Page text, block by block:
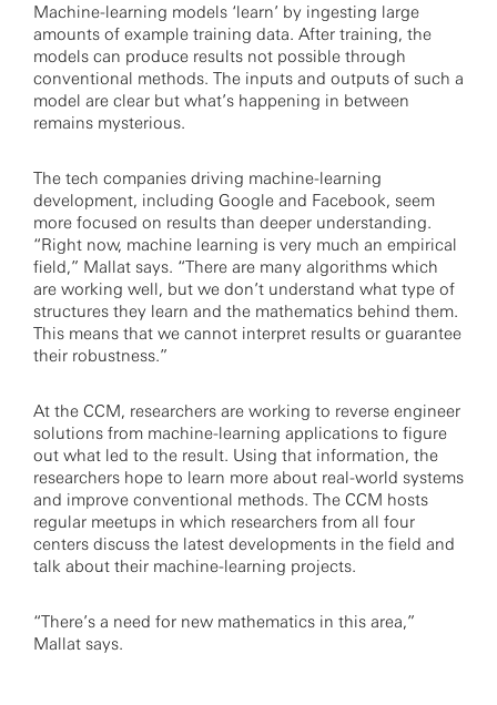
Machine-learning models ‘learn’ by ingesting large
amounts of example training data. After training, the
models can produce results not possible through
conventional methods. The inputs and outputs of such a
model are clear but what’s happening in between
remains mysterious.
The tech companies driving machine-learning
development, including Google and Facebook, seem
more focused on results than deeper understanding.
“Right now, machine learning is very much an empirical
field,” Mallat says. “There are many algorithms which
are working well, but we don’t understand what type of
structures they learn and the mathematics behind them.
This means that we cannot interpret results or guarantee
their robustness.”
At the CCM, researchers are working to reverse engineer
solutions from machine-learning applications to figure
out what led to the result. Using that information, the
researchers hope to learn more about real-world systems
and improve conventional methods. The CCM hosts
regular meetups in which researchers from all four
centers discuss the latest developments in the field and
talk about their machine-learning projects.
“There’s a need for new mathematics in this area,”
Mallat says.